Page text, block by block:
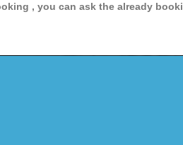
, you can ask the already